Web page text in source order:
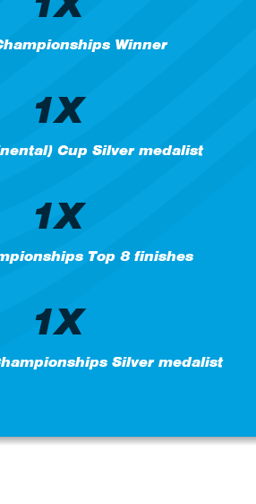
Winner
1X
Cup Silver medalist
1X
Top 8 finishes
1X
Silver medalist